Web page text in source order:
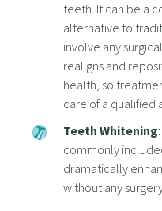
teeth. It can be a
alternative to
involve any
realigns and
health, so
care of a qualified
Teeth Whitening:
commonly
dramatically
without any